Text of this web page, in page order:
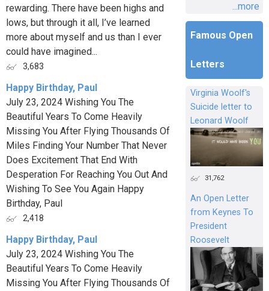
rewarding. There have been highs and
lows, but through it all, I’ve learned
more about myself and us than I ever
could have imagined...
3,683
Happy Birthday, Paul
July 23, 2024 Wishing You The
Beautiful Years To Come Heavily
Missing You After Flying Thousands Of
Miles Finding Your Number That Never
Does Excitement That End With
Desperation For Reaching You Out And
Wishing To See You Again Happy
Birthday, Paul
2,418
Happy Birthday, Paul
July 23, 2024 Wishing You The
Beautiful Years To Come Heavily
Missing You After Flying Thousands Of
...more
Famous Open
Letters
Virginia Woolf's
Suicide letter to
Leonard Woolf
31,762
An Open Letter
from Keynes To
President
Roosevelt